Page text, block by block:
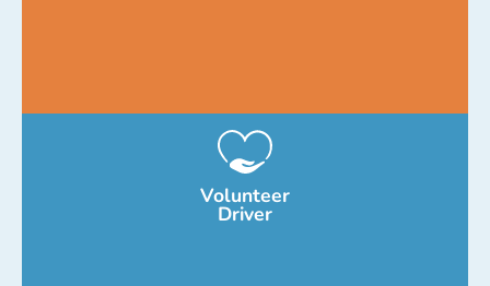
Volunteer
Driver